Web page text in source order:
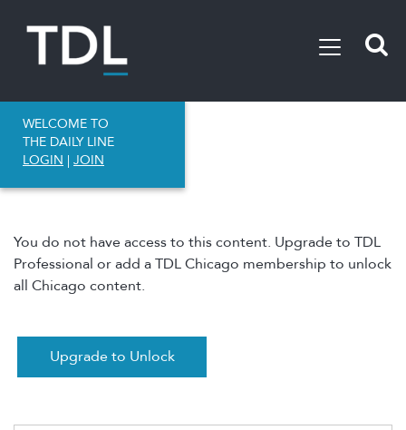
WELCOME TO
THE DAILY LINE
LOGIN | JOIN
You do not have access to this content. Upgrade to TDL
Professional or add a TDL Chicago membership to unlock
all Chicago content.
Upgrade to Unlock